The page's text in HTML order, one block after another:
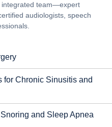
integrated team—expert
audiologists, speech
for Chronic Sinusitis and
and Sleep Apnea